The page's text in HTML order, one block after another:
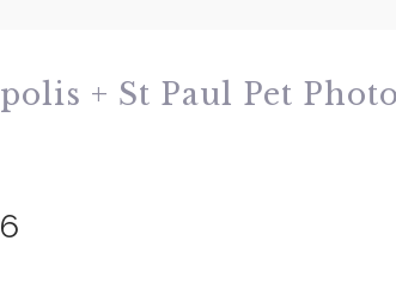
+ St Paul Pet